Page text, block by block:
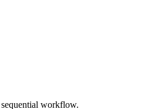
workflow.